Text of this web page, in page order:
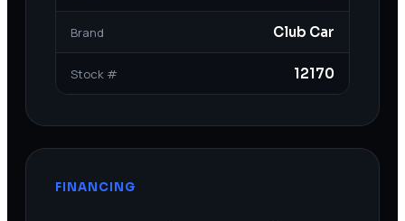
Brand Club Car
Stock # 12170
FINANCING